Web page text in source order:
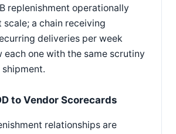
replenishment operationally
scale; a chain receiving
deliveries per week
each one with the same scrutiny
to Vendor Scorecards
relationships are